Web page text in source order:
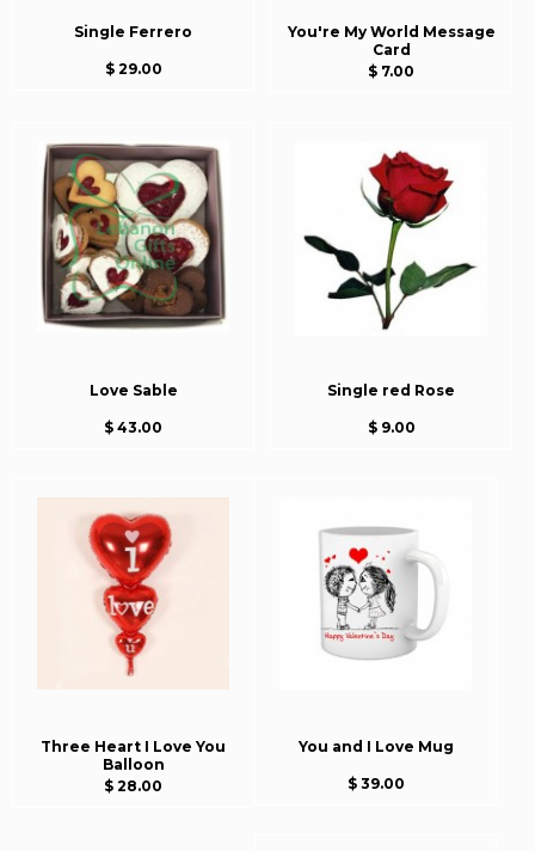
Single Ferrero
$ 29.00
You're My World Message
Card
$ 7.00
Love Sable
$ 43.00
Single red Rose
$ 9.00
Three Heart I Love You
Balloon
$ 28.00
You and I Love Mug
$ 39.00